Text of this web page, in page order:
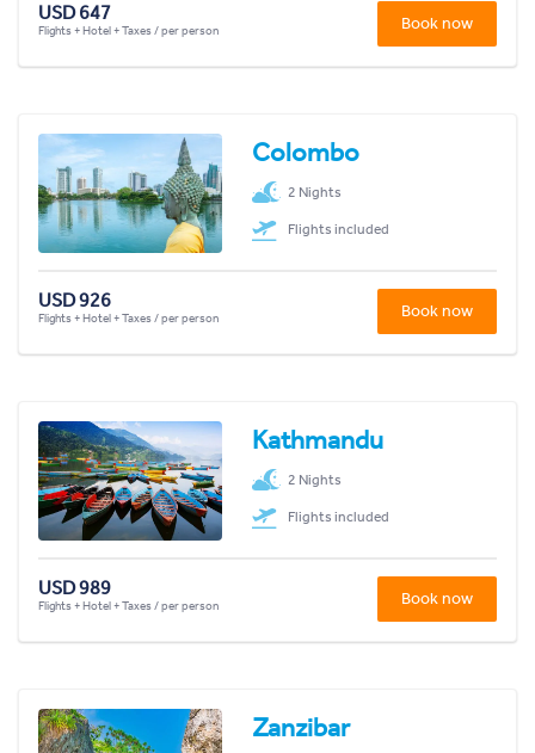
USD 647
Flights + Hotel + Taxes / per person Book now
Colombo
2 Nights
Flights included
USD 926
Flights + Hotel + Taxes / per person Book now
Kathmandu
2 Nights
Flights included
USD 989
Flights + Hotel + Taxes / per person Book now
Zanzibar